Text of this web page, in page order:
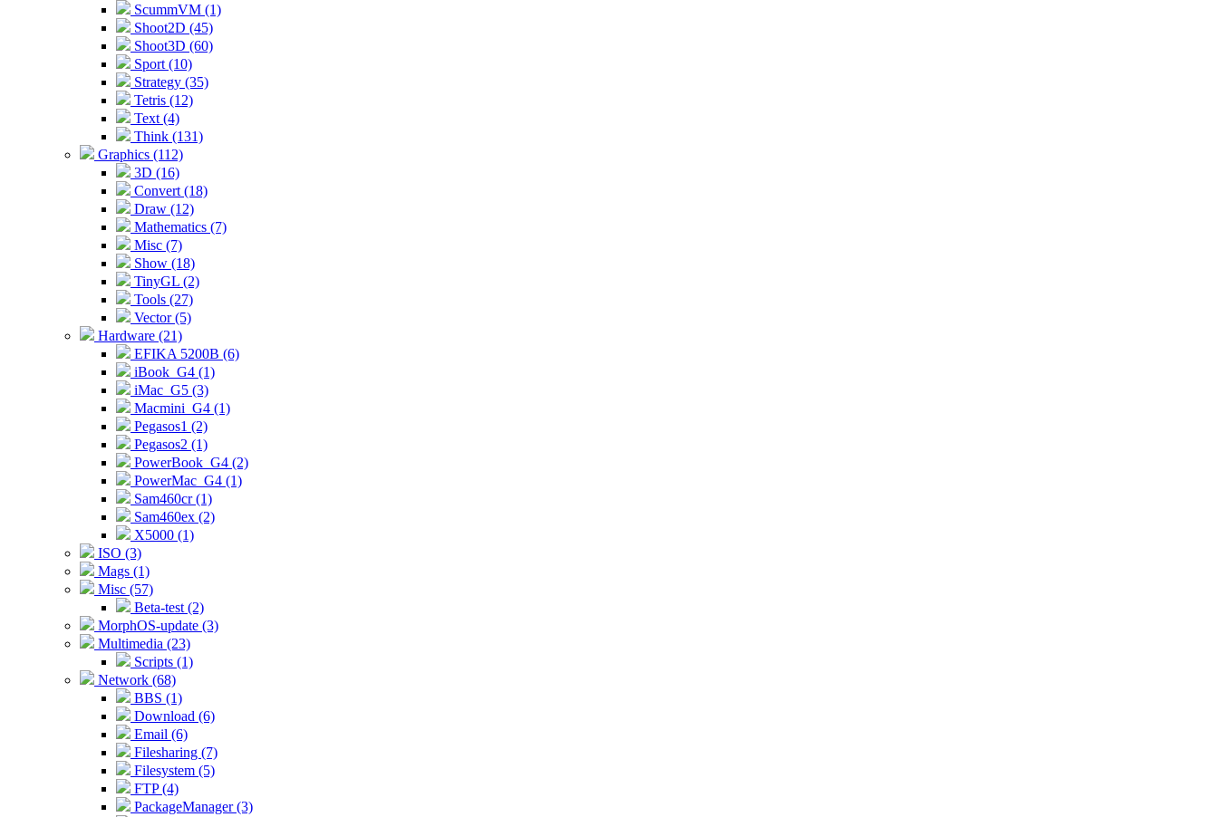
ScummVM (1)
Shoot2D (45)
Shoot3D (60)
Sport (10)
Strategy (35)
Tetris (12)
Text (4)
Think (131)
Graphics (112)
3D (16)
Convert (18)
Draw (12)
Mathematics (7)
Misc (7)
Show (18)
TinyGL (2)
Tools (27)
Vector (5)
Hardware (21)
EFIKA 5200B (6)
iBook_G4 (1)
iMac_G5 (3)
Macmini_G4 (1)
Pegasos1 (2)
Pegasos2 (1)
PowerBook_G4 (2)
PowerMac_G4 (1)
Sam460cr (1)
Sam460ex (2)
X5000 (1)
ISO (3)
Mags (1)
Misc (57)
Beta-test (2)
MorphOS-update (3)
Multimedia (23)
Scripts (1)
Network (68)
BBS (1)
Download (6)
Email (6)
Filesharing (7)
Filesystem (5)
FTP (4)
PackageManager (3)